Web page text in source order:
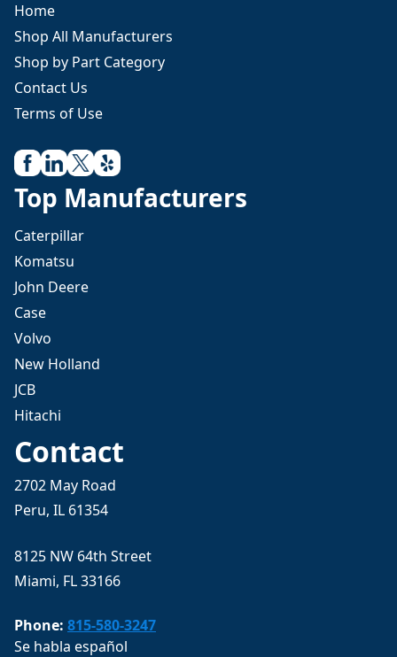
Home
Shop All Manufacturers
Shop by Part Category
Contact Us
Terms of Use
Top Manufacturers
Caterpillar
Komatsu
John Deere
Case
Volvo
New Holland
JCB
Hitachi
Contact
2702 May Road
Peru, IL 61354
8125 NW 64th Street
Miami, FL 33166
Phone: 815-580-3247
Se habla español